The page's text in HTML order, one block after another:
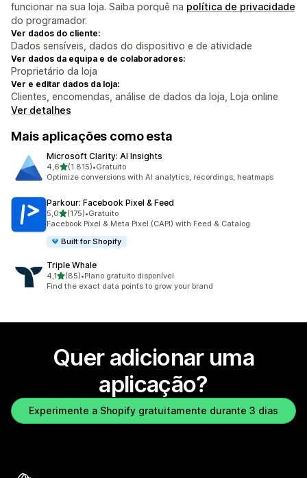
funcionar na sua loja. Saiba porquê na política de privacidade
do programador.
Ver dados do cliente:
Dados sensíveis, dados do dispositivo e de atividade
Ver dados da equipa e de colaboradores:
Proprietário da loja
Ver e editar dados da loja:
Clientes, encomendas, análise de dados da loja, Loja online
Ver detalhes
Mais aplicações como esta
Microsoft Clarity: AI Insights
4,6de 5 estrelas
(1.815)
1815 total de avaliações
•Gratuito
Optimize conversions with AI analytics, recordings, heatmaps
Parkour: Facebook Pixel & Feed
5,0de 5 estrelas
(175)
175 total de avaliações
•Gratuito
Facebook Pixel & Meta Pixel (CAPI) with Feed & Catalog
Built for Shopify
Triple Whale
4,1de 5 estrelas
(85)
85 total de avaliações
•Plano gratuito disponível
Find the exact data points to grow your brand
Quer adicionar uma
aplicação?
Experimente a Shopify gratuitamente durante 3 dias